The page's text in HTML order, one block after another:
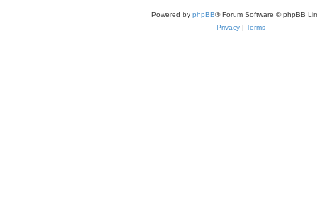
Powered by phpBB® Forum Software © phpBB
Privacy | Terms